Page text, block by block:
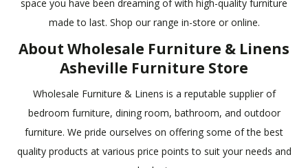
space you have been dreaming of with high-quality furniture
made to last. Shop our range in-store or online.
About Wholesale Furniture & Linens
Asheville Furniture Store
Wholesale Furniture & Linens is a reputable supplier of
bedroom furniture, dining room, bathroom, and outdoor
furniture. We pride ourselves on offering some of the best
quality products at various price points to suit your needs and